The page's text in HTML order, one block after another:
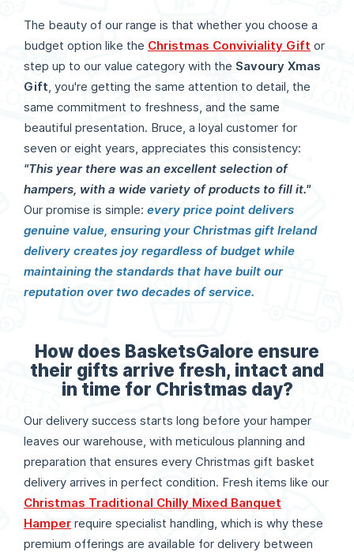
The beauty of our range is that whether you choose a
budget option like the Christmas Conviviality Gift or
step up to our value category with the Savoury Xmas
Gift, you're getting the same attention to detail, the
same commitment to freshness, and the same
beautiful presentation. Bruce, a loyal customer for
seven or eight years, appreciates this consistency:
"This year there was an excellent selection of
hampers, with a wide variety of products to fill it."
Our promise is simple: every price point delivers
genuine value, ensuring your Christmas gift Ireland
delivery creates joy regardless of budget while
maintaining the standards that have built our
reputation over two decades of service.
How does BasketsGalore ensure
their gifts arrive fresh, intact and
in time for Christmas day?
Our delivery success starts long before your hamper
leaves our warehouse, with meticulous planning and
preparation that ensures every Christmas gift basket
delivery arrives in perfect condition. Fresh items like our
Christmas Traditional Chilly Mixed Banquet
Hamper require specialist handling, which is why these
premium offerings are available for delivery between